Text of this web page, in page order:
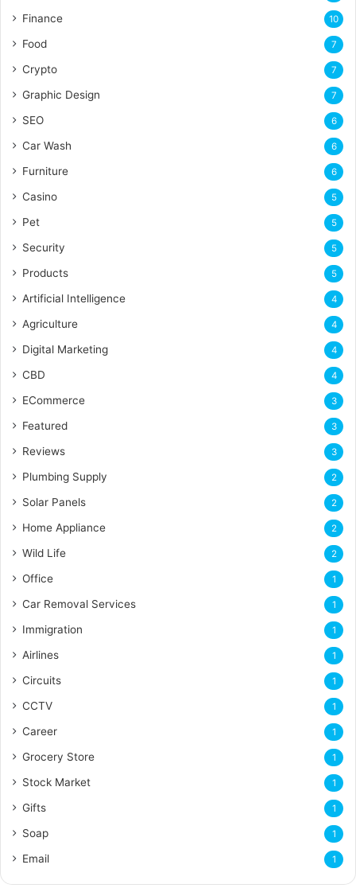
Finance 10
Food 7
Crypto 7
Graphic Design 7
SEO 6
Car Wash 6
Furniture 6
Casino 5
Pet 5
Security 5
Products 5
Artificial Intelligence 4
Agriculture 4
Digital Marketing 4
CBD 4
ECommerce 3
Featured 3
Reviews 3
Plumbing Supply 2
Solar Panels 2
Home Appliance 2
Wild Life 2
Office 1
Car Removal Services 1
Immigration 1
Airlines 1
Circuits 1
CCTV 1
Career 1
Grocery Store 1
Stock Market 1
Gifts 1
Soap 1
Email 1